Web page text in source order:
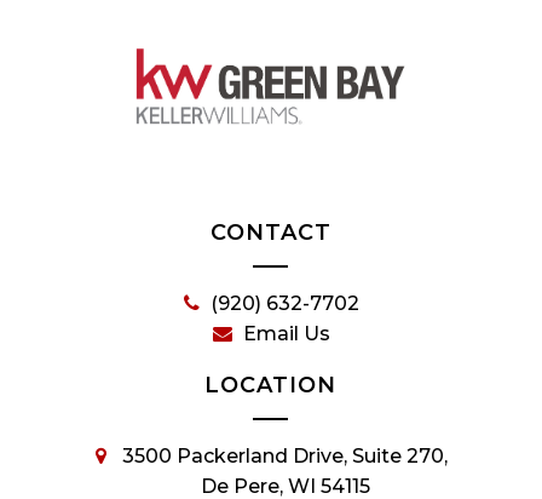
CONTACT
(920) 632-7702
Email Us
LOCATION
3500 Packerland Drive, Suite 270,
De Pere, WI 54115